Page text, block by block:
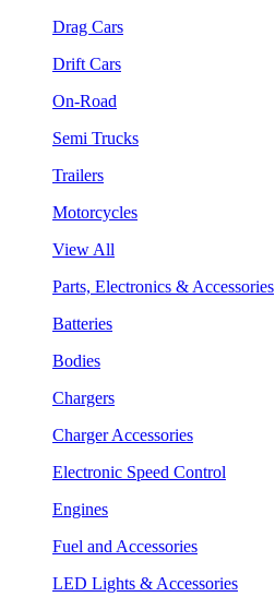
Drag Cars
Drift Cars
On-Road
Semi Trucks
Trailers
Motorcycles
View All
Parts, Electronics & Accessories
Batteries
Bodies
Chargers
Charger Accessories
Electronic Speed Control
Engines
Fuel and Accessories
LED Lights & Accessories